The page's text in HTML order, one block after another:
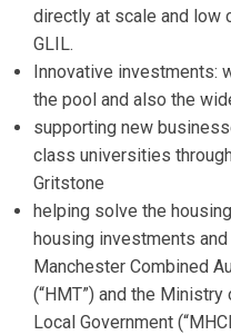
directly at scale and low
GLIL.
Innovative investments:
the pool and also the
supporting new
class universities
Gritstone
helping solve the
housing investments
Manchester Combined
(“HMT”) and the
Local Government